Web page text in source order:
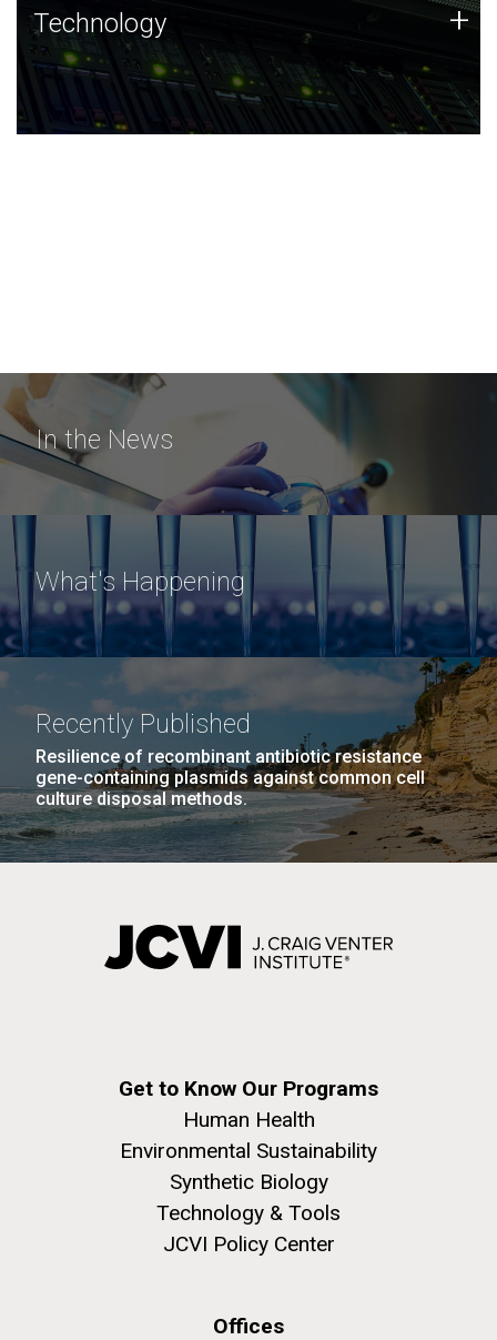
Technology
JCVI was built on a foundation of technology strengths
and this tradition continues today.
Technology +
In the News
What's Happening
Recently Published
Resilience of recombinant antibiotic resistance
gene-containing plasmids against common cell
culture disposal methods.
Get to Know Our Programs
Human Health
Environmental Sustainability
Synthetic Biology
Technology & Tools
JCVI Policy Center
Offices